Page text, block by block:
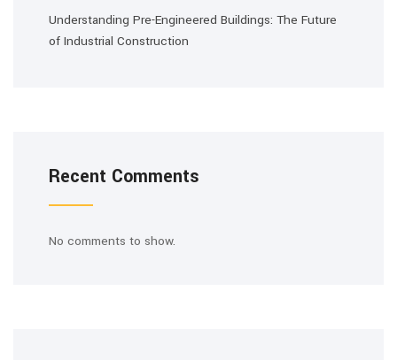
Understanding Pre-Engineered Buildings: The Future
of Industrial Construction
Recent Comments
No comments to show.